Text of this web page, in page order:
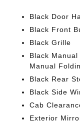
Black Door
Black Front
Black Grille
Black
Manual
Black Rear
Black Side
Cab
Exterior